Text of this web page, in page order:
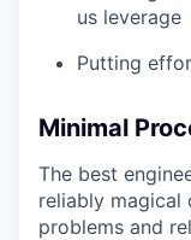
us leverage
Putting
Minimal
The best
reliably magical
problems and